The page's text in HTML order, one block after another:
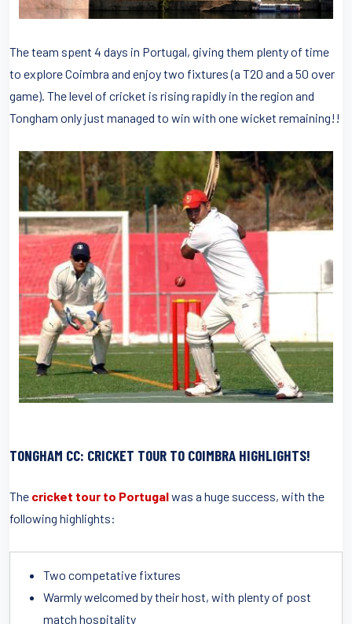
The team spent 4 days in Portugal, giving them plenty of time
to explore Coimbra and enjoy two fixtures (a T20 and a 50 over
game). The level of cricket is rising rapidly in the region and
Tongham only just managed to win with one wicket remaining!!
TONGHAM CC: CRICKET TOUR TO COIMBRA HIGHLIGHTS!
The cricket tour to Portugalwas a huge success, with the
following highlights:
Two competative fixtures
Warmly welcomed by their host, with plenty of post
match hospitality